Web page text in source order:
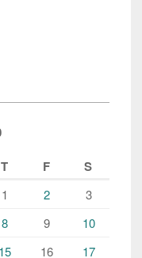
T F S
1 2
3
8 9
10
15 16 17